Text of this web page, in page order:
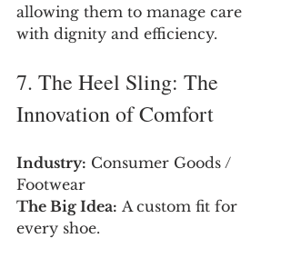
allowing them to manage care
with dignity and efficiency.
7. The Heel Sling: The
Innovation of Comfort
Industry: Consumer Goods /
Footwear
The Big Idea: A custom fit for
every shoe.